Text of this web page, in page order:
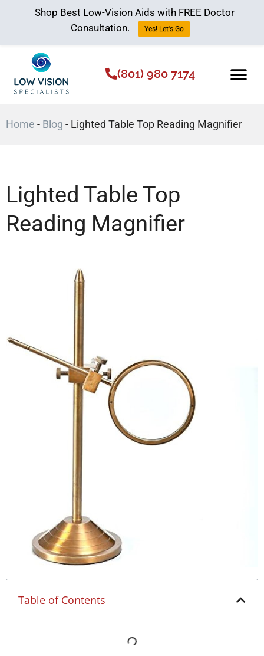
(801) 980 7174
Home - Blog - Lighted Table Top Reading Magnifier
Lighted Table Top
Reading Magnifier
Table of Contents
Shop Best Low-Vision Aids with FREE Doctor
Consultation.
Yes! Let's Go